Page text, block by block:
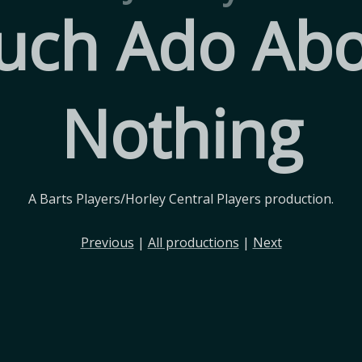
Ado
Nothing
A Barts Players/Horley Central Players production.
Previous | All productions | Next